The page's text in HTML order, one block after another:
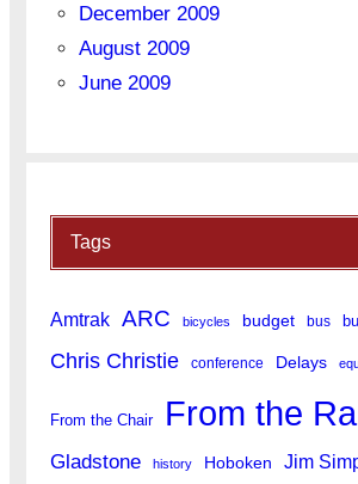
December 2009
August 2009
June 2009
Tags
Amtrak ARC bicycles budget bus
Chris Christie conference Delays
From the Chair From the
Gladstone history Hoboken Jim